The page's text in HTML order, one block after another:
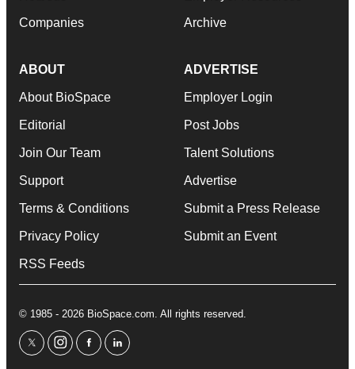
Companies Archive
ABOUT
About BioSpace
Editorial
Join Our Team
Support
Terms & Conditions
Privacy Policy
RSS Feeds
ADVERTISE
Employer Login
Post Jobs
Talent Solutions
Advertise
Submit a Press Release
Submit an Event
© 1985 - 2026 BioSpace.com. All rights reserved.
twitterinstagram
facebooklinkedin